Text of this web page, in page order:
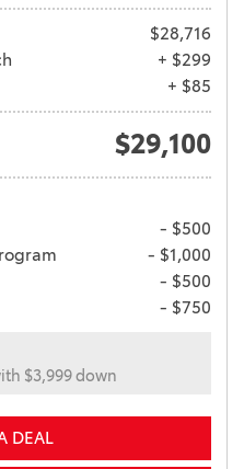
$28,716
+ $299
+ $85
$29,100
- $500
- $1,000
- $500
- $750
$3,999 down
DEAL